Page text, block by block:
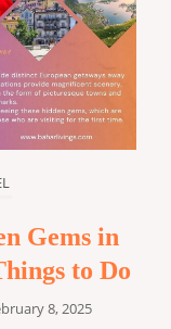
Gems in
to Do
8, 2025